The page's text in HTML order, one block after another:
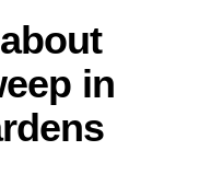
in